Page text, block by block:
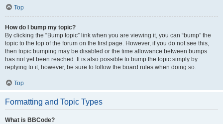
Top
How do I bump my topic?
By clicking the “Bump topic” link when you are viewing it, you can “bump” the
topic to the top of the forum on the first page. However, if you do not see this,
then topic bumping may be disabled or the time allowance between bumps
has not yet been reached. It is also possible to bump the topic simply by
replying to it, however, be sure to follow the board rules when doing so.
Top
Formatting and Topic Types
What is BBCode?